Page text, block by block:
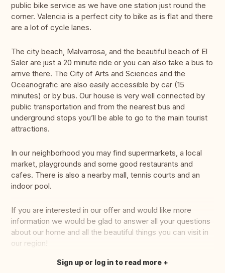
public bike service as we have one station just round the
corner. Valencia is a perfect city to bike as is flat and there
are a lot of cycle lanes.
The city beach, Malvarrosa, and the beautiful beach of El
Saler are just a 20 minute ride or you can also take a bus to
arrive there. The City of Arts and Sciences and the
Oceanografic are also easily accessible by car (15
minutes) or by bus. Our house is very well connected by
public transportation and from the nearest bus and
underground stops you’ll be able to go to the main tourist
attractions.
In our neighborhood you may find supermarkets, a local
market, playgrounds and some good restaurants and
cafes. There is also a nearby mall, tennis courts and an
indoor pool.
If you are interested in our offer and would like more
information we would be glad to answer all your questions
about our home and all the beautiful things you can visit in
our region!
Translate this
Sign up or log in to read more